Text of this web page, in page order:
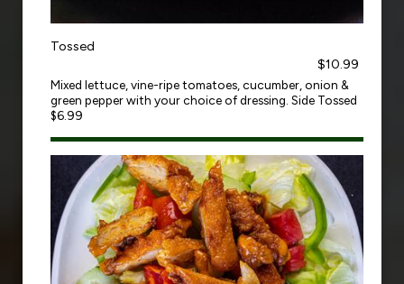
Tossed
$10.99
Mixed lettuce, vine-ripe tomatoes, cucumber, onion &
green pepper with your choice of dressing. Side Tossed
$6.99